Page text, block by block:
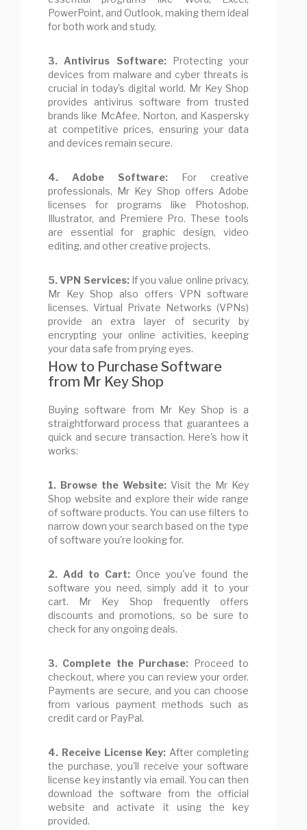
PowerPoint, and Outlook, making them ideal
for both work and study.
3. Antivirus Software:Protecting your
devices from malware and cyber threats is
crucial in today's digital world. Mr Key Shop
provides antivirus software from trusted
brands like McAfee, Norton, and Kaspersky
at competitive prices, ensuring your data
and devices remain secure.
4. Adobe Software: For creative
professionals, Mr Key Shop offers Adobe
licenses for programs like Photoshop,
Illustrator, and Premiere Pro. These tools
are essential for graphic design, video
editing, and other creative projects.
5. VPN Services:If you value online privacy,
Mr Key Shop also offers VPN software
licenses. Virtual Private Networks (VPNs)
provide an extra layer of security by
encrypting your online activities, keeping
your data safe from prying eyes.
How to Purchase Software
from Mr Key Shop
Buying software from Mr Key Shop is a
straightforward process that guarantees a
quick and secure transaction. Here's how it
works:
1. Browse the Website: Visit the Mr Key
Shop website and explore their wide range
of software products. You can use filters to
narrow down your search based on the type
of software you're looking for.
2. Add to Cart: Once you've found the
software you need, simply add it to your
cart. Mr Key Shop frequently offers
discounts and promotions, so be sure to
check for any ongoing deals.
3. Complete the Purchase: Proceed to
checkout, where you can review your order.
Payments are secure, and you can choose
from various payment methods such as
credit card or PayPal.
4. Receive License Key: After completing
the purchase, you'll receive your software
license key instantly via email. You can then
download the software from the official
website and activate it using the key
provided.